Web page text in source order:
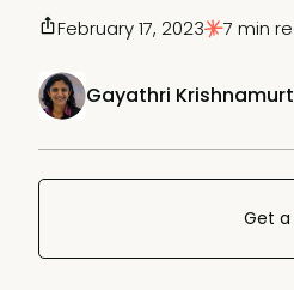
Gayathri
February 17, 2023 7 min
Get